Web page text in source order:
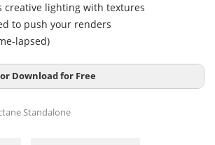
creative lighting with textures
to push your renders
lapsed)
Download for Free
Standalone